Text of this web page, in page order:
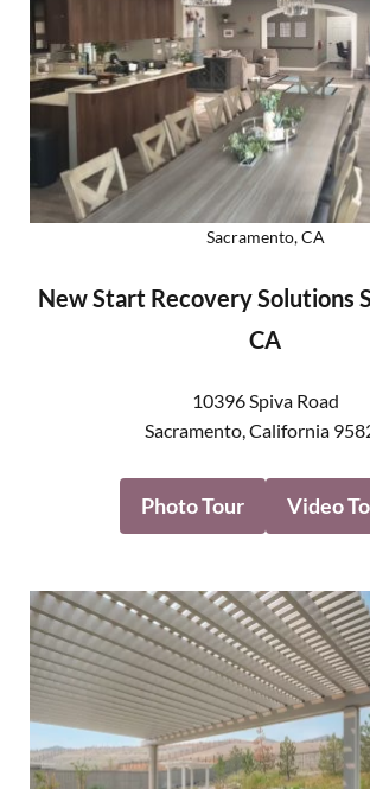
Sacramento, CA
New Start Recovery Solutions
CA
10396 Spiva Road
Sacramento, California
Photo Tour Video